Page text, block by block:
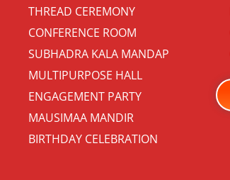
THREAD CEREMONY
CONFERENCE ROOM
SUBHADRA KALA MANDAP
MULTIPURPOSE HALL
ENGAGEMENT PARTY
MAUSIMAA MANDIR
BIRTHDAY CELEBRATION